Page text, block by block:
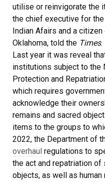
utilise or reinvigorate the
the chief executive for
Indian Afairs and a
Oklahoma, told the Times.
Last year it was reveal
institutions subject to the
Protection and
which requires
acknowledge their
remains and sacred
items to the groups to
2022, the Department of
overhaul regulations to
the act and repatriation of
objects, as well as human